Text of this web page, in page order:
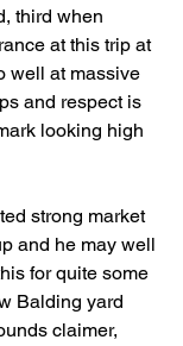
third when
at this trip at
well at massive
and respect is
looking high
strong market
and he may well
for quite some
Balding yard
claimer,